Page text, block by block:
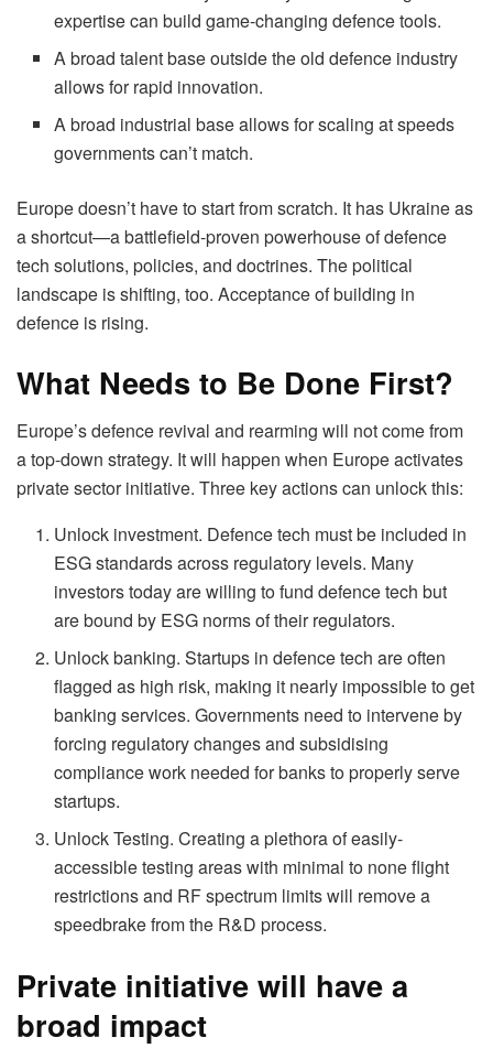
expertise can build game-changing defence tools.
A broad talent base outside the old defence industry
allows for rapid innovation.
A broad industrial base allows for scaling at speeds
governments can’t match.
Europe doesn’t have to start from scratch. It has Ukraine as
a shortcut—a battlefield-proven powerhouse of defence
tech solutions, policies, and doctrines. The political
landscape is shifting, too. Acceptance of building in
defence is rising.
What Needs to Be Done First?
Europe’s defence revival and rearming will not come from
a top-down strategy. It will happen when Europe activates
private sector initiative. Three key actions can unlock this:
Unlock investment. Defence tech must be included in
ESG standards across regulatory levels. Many
investors today are willing to fund defence tech but
are bound by ESG norms of their regulators.
Unlock banking. Startups in defence tech are often
flagged as high risk, making it nearly impossible to get
banking services. Governments need to intervene by
forcing regulatory changes and subsidising
compliance work needed for banks to properly serve
startups.
Unlock Testing. Creating a plethora of easily-
accessible testing areas with minimal to none flight
restrictions and RF spectrum limits will remove a
speedbrake from the R&D process.
Private initiative will have a
broad impact